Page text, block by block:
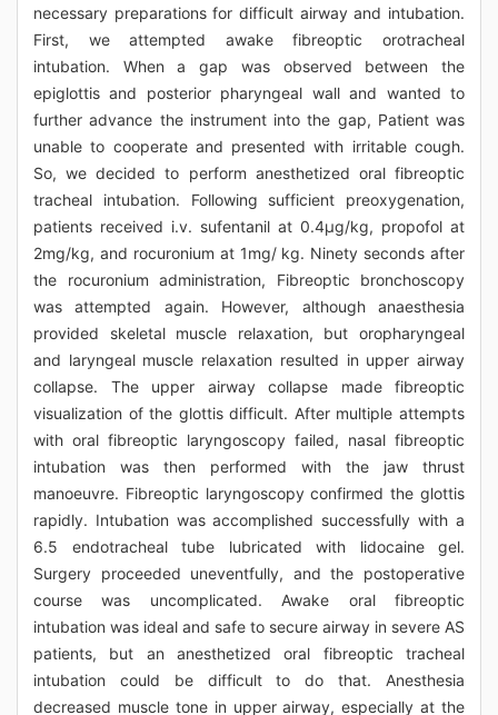
necessary preparations for difficult airway and intubation.
First, we attempted awake fibreoptic orotracheal
intubation. When a gap was observed between the
epiglottis and posterior pharyngeal wall and wanted to
further advance the instrument into the gap, Patient was
unable to cooperate and presented with irritable cough.
So, we decided to perform anesthetized oral fibreoptic
tracheal intubation. Following sufficient preoxygenation,
patients received i.v. sufentanil at 0.4μg/kg, propofol at
2mg/kg, and rocuronium at 1mg/ kg. Ninety seconds after
the rocuronium administration, Fibreoptic bronchoscopy
was attempted again. However, although anaesthesia
provided skeletal muscle relaxation, but oropharyngeal
and laryngeal muscle relaxation resulted in upper airway
collapse. The upper airway collapse made fibreoptic
visualization of the glottis difficult. After multiple attempts
with oral fibreoptic laryngoscopy failed, nasal fibreoptic
intubation was then performed with the jaw thrust
manoeuvre. Fibreoptic laryngoscopy confirmed the glottis
rapidly. Intubation was accomplished successfully with a
6.5 endotracheal tube lubricated with lidocaine gel.
Surgery proceeded uneventfully, and the postoperative
course was uncomplicated. Awake oral fibreoptic
intubation was ideal and safe to secure airway in severe AS
patients, but an anesthetized oral fibreoptic tracheal
intubation could be difficult to do that. Anesthesia
decreased muscle tone in upper airway, especially at the